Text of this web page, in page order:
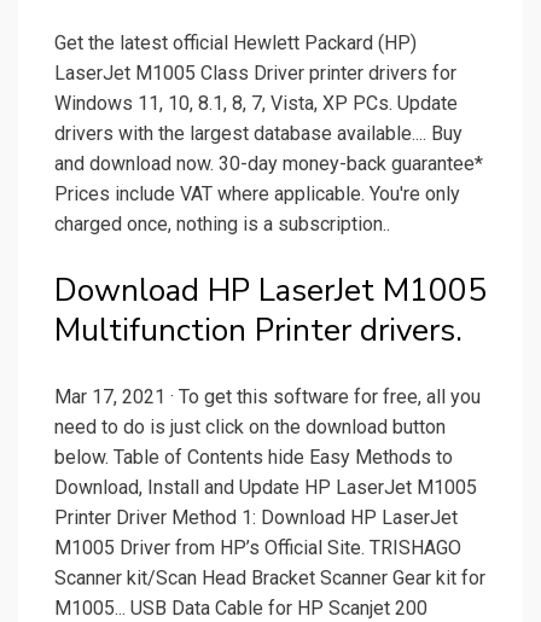
Get the latest official Hewlett Packard (HP)
LaserJet M1005 Class Driver printer drivers for
Windows 11, 10, 8.1, 8, 7, Vista, XP PCs. Update
drivers with the largest database available.... Buy
and download now. 30-day money-back guarantee*
Prices include VAT where applicable. You're only
charged once, nothing is a subscription..
Download HP LaserJet M1005
Multifunction Printer drivers.
Mar 17, 2021 · To get this software for free, all you
need to do is just click on the download button
below. Table of Contents hide Easy Methods to
Download, Install and Update HP LaserJet M1005
Printer Driver Method 1: Download HP LaserJet
M1005 Driver from HP’s Official Site. TRISHAGO
Scanner kit/Scan Head Bracket Scanner Gear kit for
M1005... USB Data Cable for HP Scanjet 200